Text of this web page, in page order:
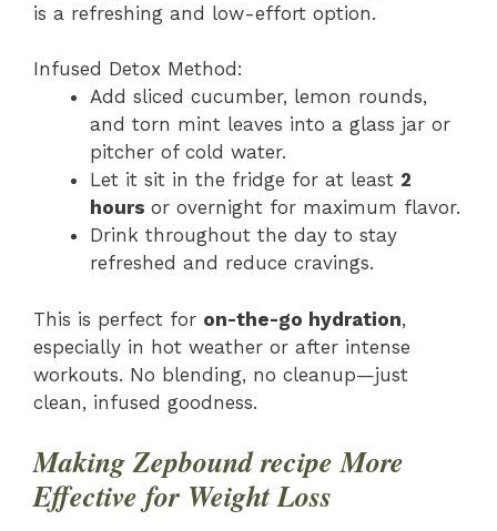
is a refreshing and low-effort option.
Infused Detox Method:
Add sliced cucumber, lemon rounds,
and torn mint leaves into a glass jar or
pitcher of cold water.
Let it sit in the fridge for at least 2
hours or overnight for maximum flavor.
Drink throughout the day to stay
refreshed and reduce cravings.
This is perfect for on-the-go hydration,
especially in hot weather or after intense
workouts. No blending, no cleanup—just
clean, infused goodness.
Making Zepbound recipe More
Effective for Weight Loss